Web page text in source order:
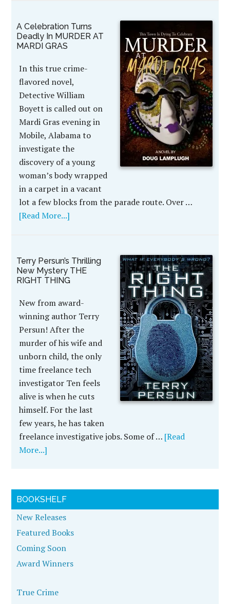
A Celebration Turns
Deadly In MURDER AT
MARDI GRAS
In this true crime-
flavored novel,
Detective William
Boyett is called out on
Mardi Gras evening in
Mobile, Alabama to
investigate the
discovery of a young
woman’s body wrapped
in a carpet in a vacant
lot a few blocks from the parade route. Over …
[Read More...]
Terry Persun’s Thrilling
New Mystery THE
RIGHT THING
New from award-
winning author Terry
Persun! After the
murder of his wife and
unborn child, the only
time freelance tech
investigator Ten feels
alive is when he cuts
himself. For the last
few years, he has taken
freelance investigative jobs. Some of … [Read
More...]
BOOKSHELF
New Releases
Featured Books
Coming Soon
Award Winners
True Crime